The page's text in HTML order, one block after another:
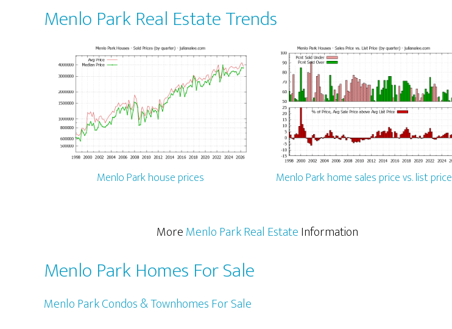
Menlo Park Real Estate Trends
Menlo Park house prices Menlo Park home sales price vs. list price
MoreMenlo Park Real EstateInformation
Menlo Park Homes For Sale
Menlo Park Condos & Townhomes For Sale